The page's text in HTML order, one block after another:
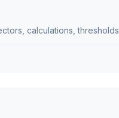
calculations, thresholds